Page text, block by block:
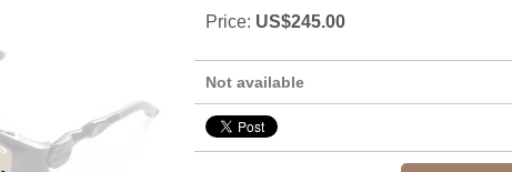
Price: US$245.00
Not available